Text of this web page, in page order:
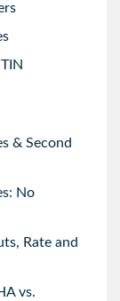
& Second
No
Rate and
vs.